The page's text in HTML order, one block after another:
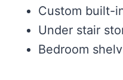
Custom built-
Under stair
Bedroom